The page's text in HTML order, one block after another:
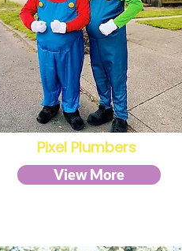
Pixel Plumbers
View More